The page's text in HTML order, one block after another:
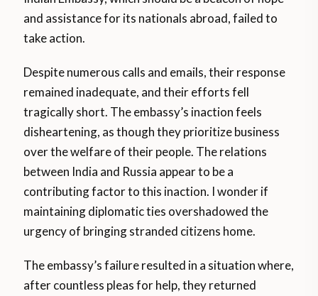
and assistance for its nationals abroad, failed to
take action.
Despite numerous calls and emails, their response
remained inadequate, and their efforts fell
tragically short. The embassy’s inaction feels
disheartening, as though they prioritize business
over the welfare of their people. The relations
between India and Russia appear to be a
contributing factor to this inaction. I wonder if
maintaining diplomatic ties overshadowed the
urgency of bringing stranded citizens home.
The embassy’s failure resulted in a situation where,
after countless pleas for help, they returned